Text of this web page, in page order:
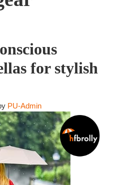
for stylish
PU-Admin